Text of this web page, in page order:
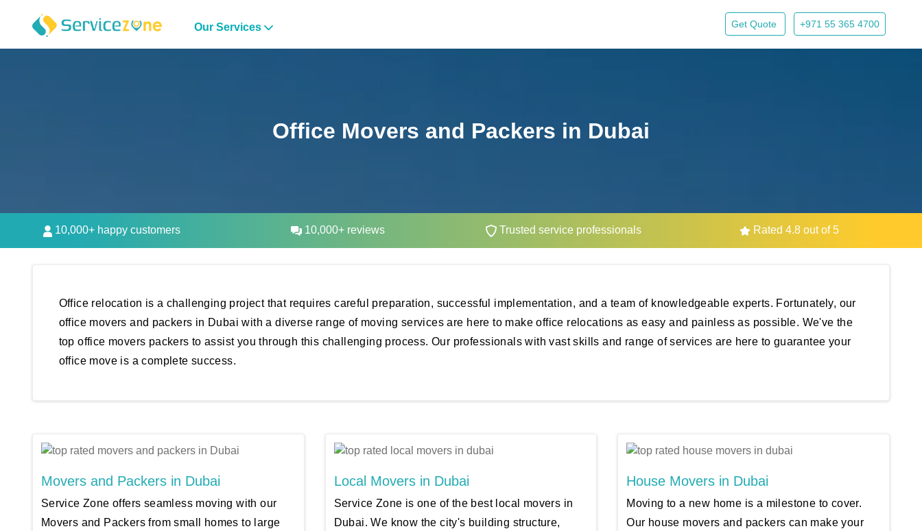
Our Services Get Quote +971 55 365 4700
Office Movers and Packers in Dubai
10,000+ happy customers 10,000+ reviews Trusted service professionals Rated 4.8 out of 5
Office relocation is a challenging project that requires careful preparation, successful implementation, and a team of knowledgeable experts. Fortunately, our
office movers and packers in Dubai with a diverse range of moving services are here to make office relocations as easy and painless as possible. We've the
top office movers packers to assist you through this challenging process. Our professionals with vast skills and range of services are here to guarantee your
office move is a complete success.
Movers and Packers in Dubai
Service Zone offers seamless moving with our
Movers and Packers from small homes to large
Local Movers in Dubai
Service Zone is one of the best local movers in
Dubai. We know the city's building structure,
House Movers in Dubai
Moving to a new home is a milestone to cover.
Our house movers and packers can make your